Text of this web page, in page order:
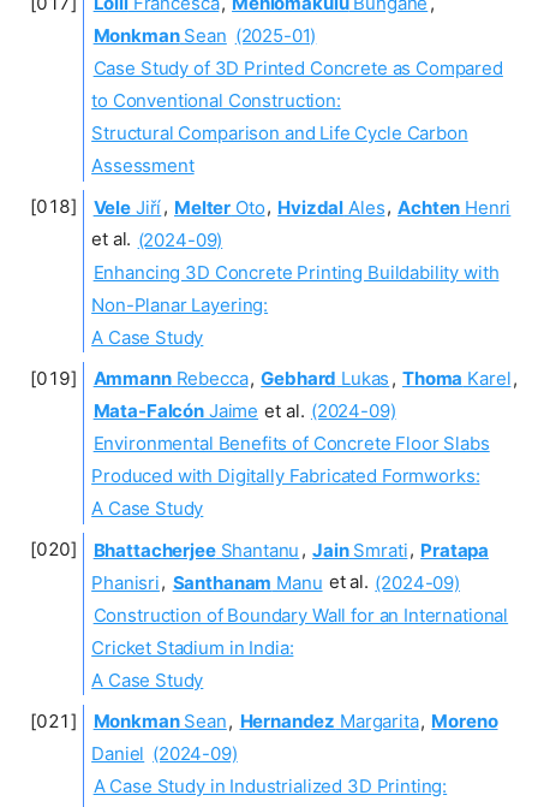
MonkmanSean (2025-01)
Case Study of 3D Printed Concrete as Compared
to Conventional Construction:
Structural Comparison and Life Cycle Carbon
Assessment
Vele Jiří, Melter Oto, Hvizdal Ales, Achten Henri
et al. (2024-09)
Enhancing 3D Concrete Printing Buildability with
Non-Planar Layering:
A Case Study
AmmannRebecca, Gebhard Lukas , Thoma Karel,
Mata-FalcónJaime et al. (2024-09)
Environmental Benefits of Concrete Floor Slabs
Produced with Digitally Fabricated Formworks:
A Case Study
BhattacherjeeShantanu , JainSmrati, Pratapa
Phanisri, Santhanam Manu et al. (2024-09)
Construction of Boundary Wall for an International
Cricket Stadium in India:
A Case Study
MonkmanSean, Hernandez Margarita, Moreno
Daniel (2024-09)
A Case Study in Industrialized 3D Printing: